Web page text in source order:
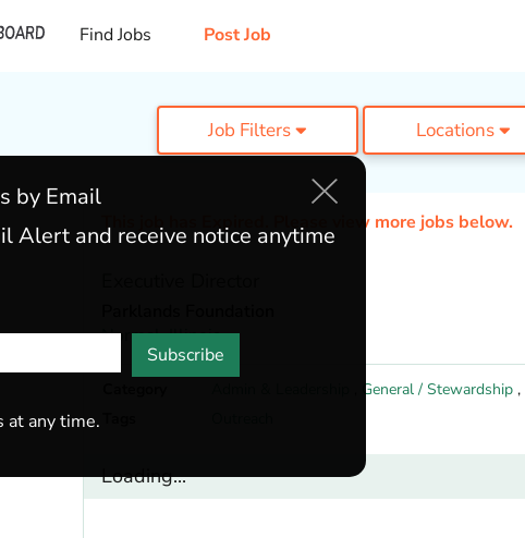
Find Jobs Post Job
Job Filters Locations
This job has Expired. Please view more jobs below.
Normal,Illinois
General / Stewardship ,
Loading...
by Email
Alert and receive notice anytime
Subscribe
at any time.